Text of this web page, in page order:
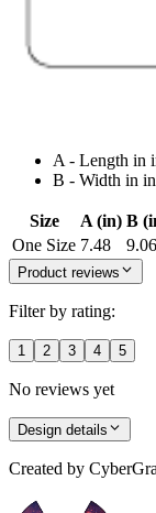
A - Length in
B - Width in in
Size A (in) B
One Size 7.48 9.06
Product reviews
Filter by rating:
1 2 3 4 5
No reviews yet
Design details
Created by